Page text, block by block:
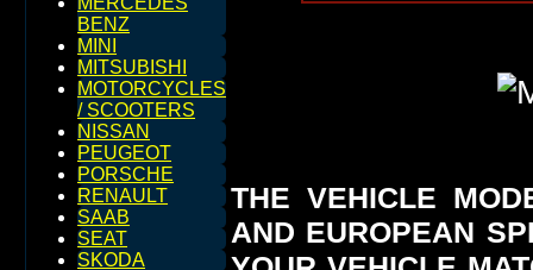
BENZ
MINI
MITSUBISHI
MOTORCYCLES
/ SCOOTERS
NISSAN
PEUGEOT
PORSCHE
RENAULT
SAAB
SEAT
SKODA
THE VEHICLE
AND EUROPEAN